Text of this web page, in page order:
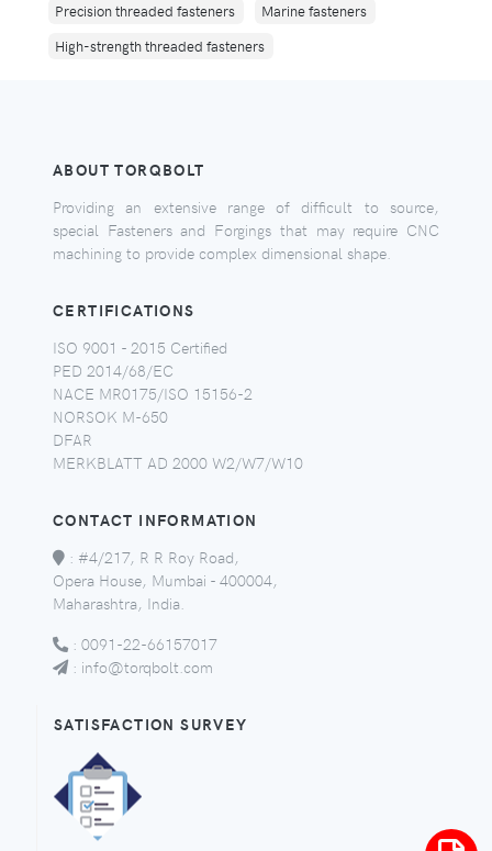
Precision threaded fasteners
Marine fasteners
High-strength threaded fasteners
ABOUT TORQBOLT
Providing an extensive range of difficult to source,
special Fasteners and Forgings that may require CNC
machining to provide complex dimensional shape.
CERTIFICATIONS
ISO 9001 - 2015 Certified
PED 2014/68/EC
NACE MR0175/ISO 15156-2
NORSOK M-650
DFAR
MERKBLATT AD 2000 W2/W7/W10
CONTACT INFORMATION
: #4/217, R R Roy Road,
Opera House, Mumbai - 400004,
Maharashtra, India.
: 0091-22-66157017
: info@torqbolt.com
SATISFACTION SURVEY